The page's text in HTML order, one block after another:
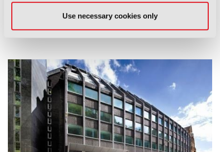
Use necessary cookies only